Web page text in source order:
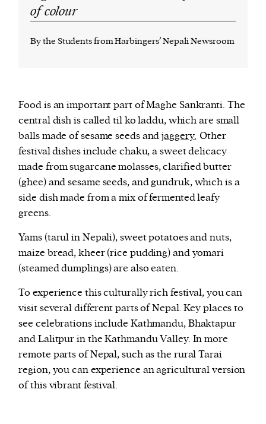
of colour
By the Students from Harbingers’ Nepali Newsroom
Food is an important part of Maghe Sankranti. The
central dish is called til ko laddu, which are small
balls made of sesame seeds andjaggery. Other
festival dishes include chaku, a sweet delicacy
made from sugarcane molasses, clarified butter
(ghee) and sesame seeds, and gundruk, which is a
side dish made from a mix of fermented leafy
greens.
Yams (tarul in Nepali), sweet potatoes and nuts,
maize bread, kheer (rice pudding) and yomari
(steamed dumplings) are also eaten.
To experience this culturally rich festival, you can
visit several different parts of Nepal. Key places to
see celebrations include Kathmandu, Bhaktapur
and Lalitpur in the Kathmandu Valley. In more
remote parts of Nepal, such as the rural Tarai
region, you can experience an agricultural version
of this vibrant festival.